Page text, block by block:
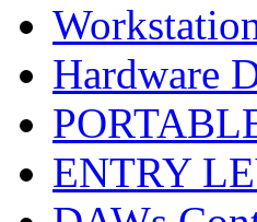
Hardware
ENTRY